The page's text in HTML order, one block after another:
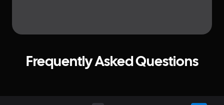
Frequently Asked Questions